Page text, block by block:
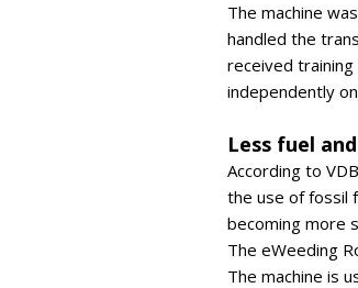
The machine
handled the
received
independently
Less fuel
According to
the use of fossil
becoming more
The eWeeding
The machine is